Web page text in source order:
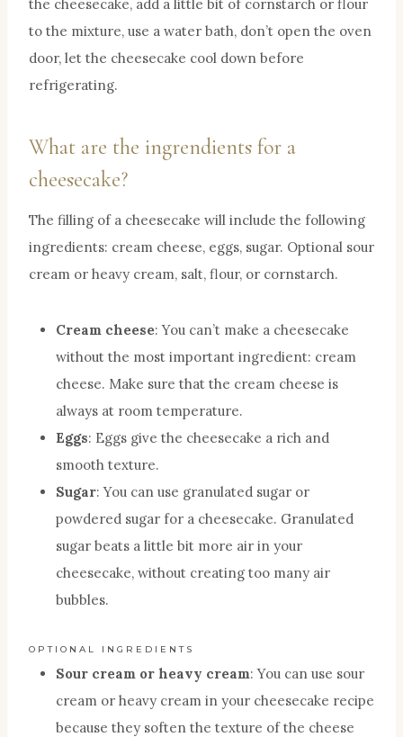
the cheesecake, add a little bit of cornstarch or flour
to the mixture, use a water bath, don’t open the oven
door, let the cheesecake cool down before
refrigerating.
What are the ingrendients for a
cheesecake?
The filling of a cheesecake will include the following
ingredients: cream cheese, eggs, sugar. Optional sour
cream or heavy cream, salt, flour, or cornstarch.
Cream cheese: You can’t make a cheesecake
without the most important ingredient: cream
cheese. Make sure that the cream cheese is
always at room temperature.
Eggs: Eggs give the cheesecake a rich and
smooth texture.
Sugar: You can use granulated sugar or
powdered sugar for a cheesecake. Granulated
sugar beats a little bit more air in your
cheesecake, without creating too many air
bubbles.
OPTIONAL INGREDIENTS
Sour cream or heavy cream: You can use sour
cream or heavy cream in your cheesecake recipe
because they soften the texture of the cheese